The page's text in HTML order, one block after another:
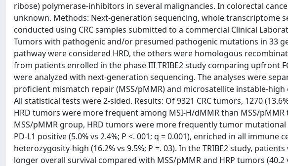
ribose) polymerase-inhibitors in several malignancies. In colorectal
unknown. Methods: Next-generation sequencing, whole transcriptome
conducted using CRC samples submitted to a commercial Clinical
Tumors with pathogenic and/or presumed pathogenic mutations in 33
pathway were considered HRD, the others were homologous
from patients enrolled in the phase III TRIBE2 study comparing upfront
were analyzed with next-generation sequencing. The analyses were
proficient mismatch repair (MSS/pMMR) and microsatellite instable-
All statistical tests were 2-sided. Results: Of 9321 CRC tumors, 1270
HRD tumors were more frequent among MSI-H/dMMR than MSS/pMMR
MSS/pMMR group, HRD tumors were more frequently tumor mutational
PD-L1 positive (5.0% vs 2.4%; P <. 001; q = 0.001), enriched in all
heterozygosity-high (16.2% vs 9.5%; P =. 03). In the TRIBE2 study,
longer overall survival compared with MSS/pMMR and HRP tumors (40.2